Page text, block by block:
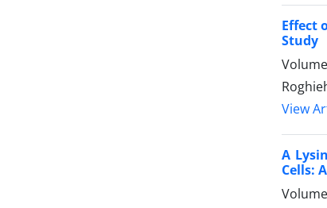
Effect
Study
View
A
Cells: